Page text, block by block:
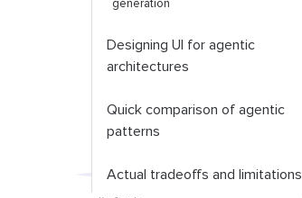
generation
Designing UI for agentic
architectures
Quick comparison of agentic
patterns
Actual tradeoffs and limitations